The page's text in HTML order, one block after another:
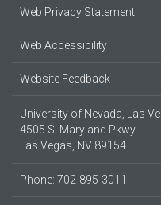
Web Privacy Statement
Web Accessibility
Website Feedback
University of Nevada, Las
4505 S. Maryland Pkwy.
Las Vegas, NV 89154
Phone: 702-895-3011